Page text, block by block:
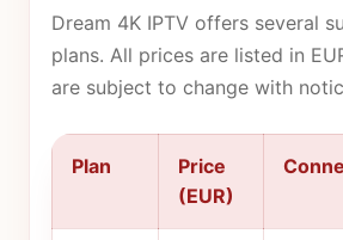
Dream 4K IPTV offers several
plans. All prices are listed in
are subject to change with
Plan
Price
(EUR)